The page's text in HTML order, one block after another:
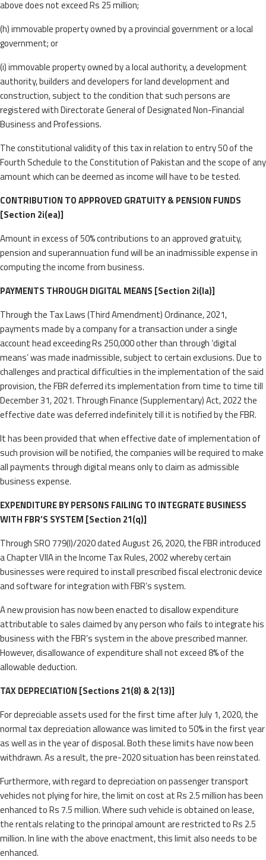
above does not exceed Rs 25 million;
(h) immovable property owned by a provincial government or a local
government; or
(i) immovable property owned by a local authority, a development
authority, builders and developers for land development and
construction, subject to the condition that such persons are
registered with Directorate General of Designated Non-Financial
Business and Professions.
The constitutional validity of this tax in relation to entry 50 of the
Fourth Schedule to the Constitution of Pakistan and the scope of any
amount which can be deemed as income will have to be tested.
CONTRIBUTION TO APPROVED GRATUITY & PENSION FUNDS
[Section 2i(ea)]
Amount in excess of 50% contributions to an approved gratuity,
pension and superannuation fund will be an inadmissible expense in
computing the income from business.
PAYMENTS THROUGH DIGITAL MEANS [Section 2i(la)]
Through the Tax Laws (Third Amendment) Ordinance, 2021,
payments made by a company for a transaction under a single
account head exceeding Rs 250,000 other than through ‘digital
means’ was made inadmissible, subject to certain exclusions. Due to
challenges and practical difficulties in the implementation of the said
provision, the FBR deferred its implementation from time to time till
December 31, 2021. Through Finance (Supplementary) Act, 2022 the
effective date was deferred indefinitely till it is notified by the FBR.
It has been provided that when effective date of implementation of
such provision will be notified, the companies will be required to make
all payments through digital means only to claim as admissible
business expense.
EXPENDITURE BY PERSONS FAILING TO INTEGRATE BUSINESS
WITH FBR’S SYSTEM [Section 21(q)]
Through SRO 779(I)/2020 dated August 26, 2020, the FBR introduced
a Chapter VIIA in the Income Tax Rules, 2002 whereby certain
businesses were required to install prescribed fiscal electronic device
and software for integration with FBR’s system.
A new provision has now been enacted to disallow expenditure
attributable to sales claimed by any person who fails to integrate his
business with the FBR’s system in the above prescribed manner.
However, disallowance of expenditure shall not exceed 8% of the
allowable deduction.
TAX DEPRECIATION [Sections 21(8) & 2(13)]
For depreciable assets used for the first time after July 1, 2020, the
normal tax depreciation allowance was limited to 50% in the first year
as well as in the year of disposal. Both these limits have now been
withdrawn. As a result, the pre-2020 situation has been reinstated.
Furthermore, with regard to depreciation on passenger transport
vehicles not plying for hire, the limit on cost at Rs 2.5 million has been
enhanced to Rs 7.5 million. Where such vehicle is obtained on lease,
the rentals relating to the principal amount are restricted to Rs 2.5
million. In line with the above enactment, this limit also needs to be
enhanced.